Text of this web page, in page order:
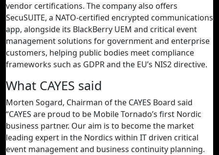
vendor certifications. The company also offers
SecuSUITE, a NATO-certified encrypted communications
app, alongside its BlackBerry UEM and critical event
management solutions for government and enterprise
customers, helping public bodies meet compliance
frameworks such as GDPR and the EU’s NIS2 directive.
What CAYES said
Morten Sogard, Chairman of the CAYES Board said
“CAYES are proud to be Mobile Tornado’s first Nordic
business partner. Our aim is to become the market
leading expert in the Nordics within IT driven critical
event management and business continuity planning.